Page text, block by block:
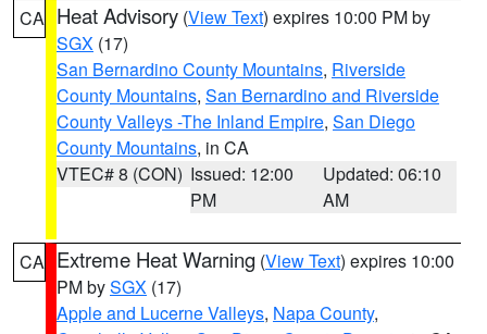
CA Heat Advisory (View Text) expires 10:00 PM by
SGX (17)
San Bernardino County Mountains, Riverside
County Mountains, San Bernardino and Riverside
County Valleys -The Inland Empire, San Diego
County Mountains, in CA
VTEC# 8 (CON) Issued: 12:00
PM
Updated: 06:10
AM
CA Extreme Heat Warning (View Text) expires 10:00
PM bySGX (17)
Apple and Lucerne Valleys, Napa County,